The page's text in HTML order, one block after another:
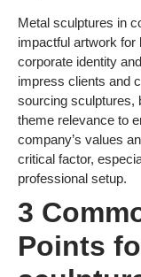
Metal sculptures in
impactful artwork for
corporate identity
impress clients and
sourcing sculptures,
theme relevance to
company’s values
critical factor,
professional setup.
3
Points